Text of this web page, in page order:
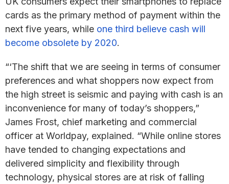
cards as the primary method of payment within the
next five years, while one third believe cash will
become obsolete by 2020.
“‘The shift that we are seeing in terms of consumer
preferences and what shoppers now expect from
the high street is seismic and paying with cash is an
inconvenience for many of today’s shoppers,”
James Frost, chief marketing and commercial
officer at Worldpay, explained. “While online stores
have tended to changing expectations and
delivered simplicity and flexibility through
technology, physical stores are at risk of falling